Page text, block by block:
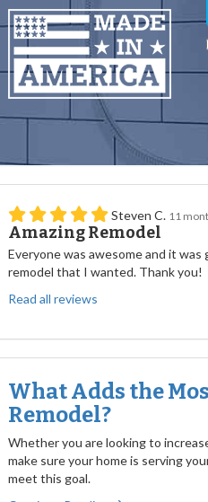
Steven C. 11
Amazing Remodel
Everyone was awesome and it
remodel that I wanted. Thank you!
Read all reviews
What Adds the
Remodel?
Whether you are looking to
make sure your home is serving
meet this goal.